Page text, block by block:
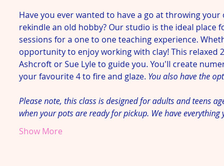
Have you ever wanted to have a go at throwing
rekindle an old hobby? Our studio is the ideal
sessions for a one to one teaching experience.
opportunity to enjoy working with clay! This relaxed
Ashcroft or Sue Lyle to guide you. You'll create
your favourite 4 to fire and glaze. You also have the
Please note, this class is designed for adults and teens
when your pots are ready for pickup. We have
Show More